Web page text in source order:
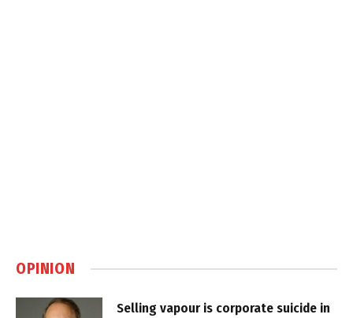
OPINION
Selling vapour is corporate suicide in